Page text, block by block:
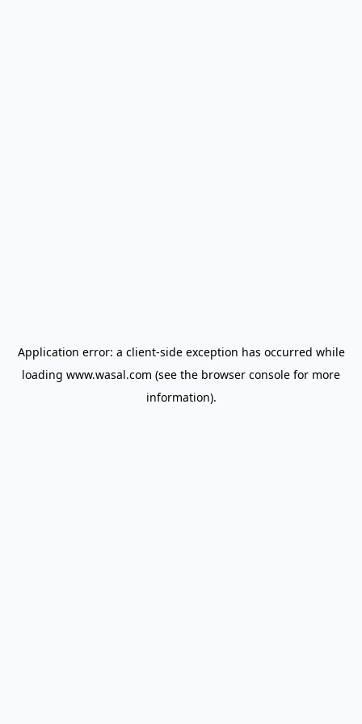
Application error: a client-side exception has occurred while
loading www.wasal.com (see the browser console for more
information).